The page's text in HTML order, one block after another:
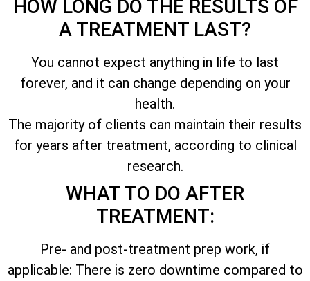
HOW LONG DO THE RESULTS OF
A TREATMENT LAST?
You cannot expect anything in life to last
forever, and it can change depending on your
health.
The majority of clients can maintain their results
for years after treatment, according to clinical
research.
WHAT TO DO AFTER
TREATMENT:
Pre- and post-treatment prep work, if
applicable: There is zero downtime compared to